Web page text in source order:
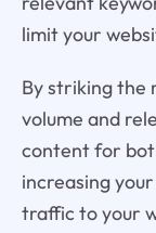
limit your
By striking the
volume and
content for
increasing
traffic to your